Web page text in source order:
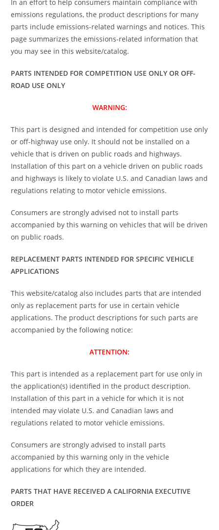
In an effort to help consumers maintain compliance with
emissions regulations, the product descriptions for many
parts include emissions-related warnings and notices. This
page summarizes the emissions-related information that
you may see in this website/catalog.
PARTS INTENDED FOR COMPETITION USE ONLY OR OFF-
ROAD USE ONLY
WARNING:
This part is designed and intended for competition use only
or off-highway use only. It should not be installed on a
vehicle that is driven on public roads and highways.
Installation of this part on a vehicle driven on public roads
and highways is likely to violate U.S. and Canadian laws and
regulations relating to motor vehicle emissions.
Consumers are strongly advised not to install parts
accompanied by this warning on vehicles that will be driven
on public roads.
REPLACEMENT PARTS INTENDED FOR SPECIFIC VEHICLE
APPLICATIONS
This website/catalog also includes parts that are intended
only as replacement parts for use in certain vehicle
applications. The product descriptions for such parts are
accompanied by the following notice:
ATTENTION:
This part is intended as a replacement part for use only in
the application(s) identified in the product description.
Installation of this part in a vehicle for which it is not
intended may violate U.S. and Canadian laws and
regulations related to motor vehicle emissions.
Consumers are strongly advised to install parts
accompanied by this warning only in the vehicle
applications for which they are intended.
PARTS THAT HAVE RECEIVED A CALIFORNIA EXECUTIVE
ORDER